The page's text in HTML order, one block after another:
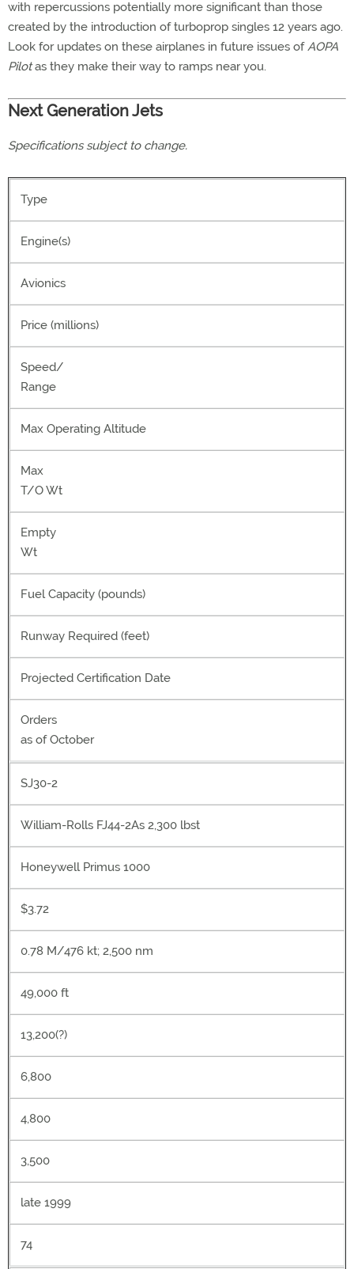
with repercussions potentially more significant than those
created by the introduction of turboprop singles 12 years ago.
Look for updates on these airplanes in future issues ofAOPA
Pilotas they make their way to ramps near you.
Next Generation Jets
Specifications subject to change.
Type
Engine(s)
Avionics
Price (millions)
Speed/
Range
Max Operating Altitude
Max
T/O Wt
Empty
Wt
Fuel Capacity (pounds)
Runway Required (feet)
Projected Certification Date
Orders
as of October
SJ30-2
William-Rolls FJ44-2As 2,300 lbst
Honeywell Primus 1000
$3.72
0.78 M/476 kt; 2,500 nm
49,000 ft
13,200(?)
6,800
4,800
3,500
late 1999
74